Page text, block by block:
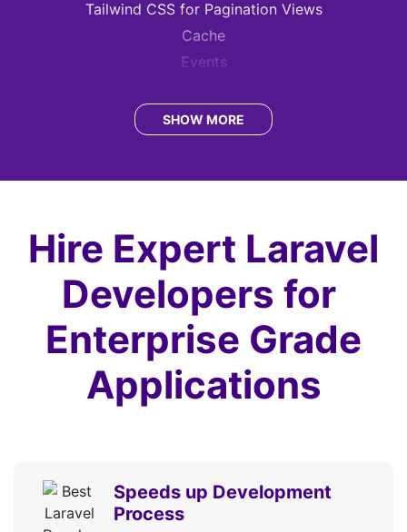
Tailwind CSS for Pagination Views
Cache
Events
Task Scheduling
Database Seeding
Service Providers
Middleware
Query
Builder and Eloquent ORM
Authentication
Authorization
Logging
Collections
SHOW MORE
Hire Expert Laravel
Developers for
Enterprise Grade
Applications
Speeds up Development
Process